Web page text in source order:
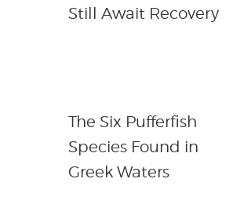
Still Await Recovery
The Six Pufferfish
Species Found in
Greek Waters